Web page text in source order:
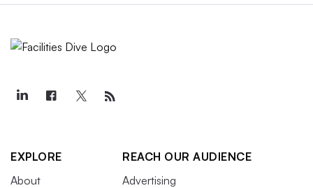
EXPLORE
About
REACH OUR AUDIENCE
Advertising